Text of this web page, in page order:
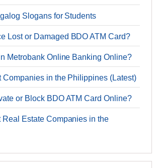
Slogans for Students
Lost or Damaged BDO ATM Card?
Metrobank Online Banking Online?
Companies in the Philippines (Latest)
or Block BDO ATM Card Online?
Real Estate Companies in the